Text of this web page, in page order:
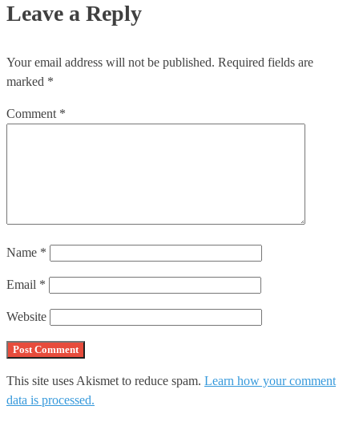
Leave a Reply
Your email address will not be published. Required fields are
marked *
Comment *
Name *
Email *
Website
This site uses Akismet to reduce spam. Learn how your comment
data is processed.